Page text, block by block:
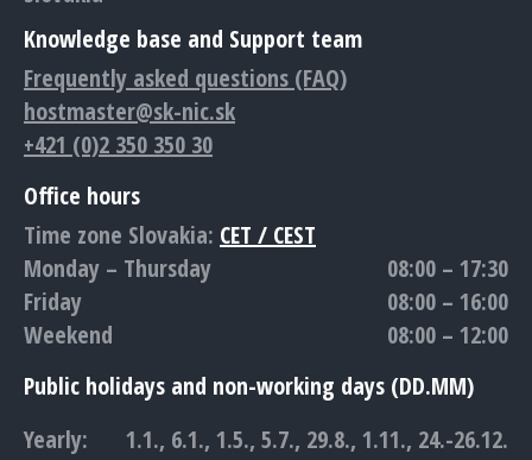
Knowledge base and Support team
Frequently asked questions (FAQ)
hostmaster@sk-nic.sk
+421 (0)2 350 350 30
Office hours
Time zone Slovakia: CET / CEST
Monday – Thursday
08:00 – 17:30
Friday
08:00 – 16:00
Weekend
08:00 – 12:00
Public holidays and non-working days (DD.MM)
Yearly:
1.1., 6.1., 1.5., 5.7., 29.8., 1.11., 24.-26.12.